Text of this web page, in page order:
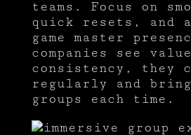
teams. Focus on
quick resets, and
game master
companies see
consistency, they
regularly and
groups each time.